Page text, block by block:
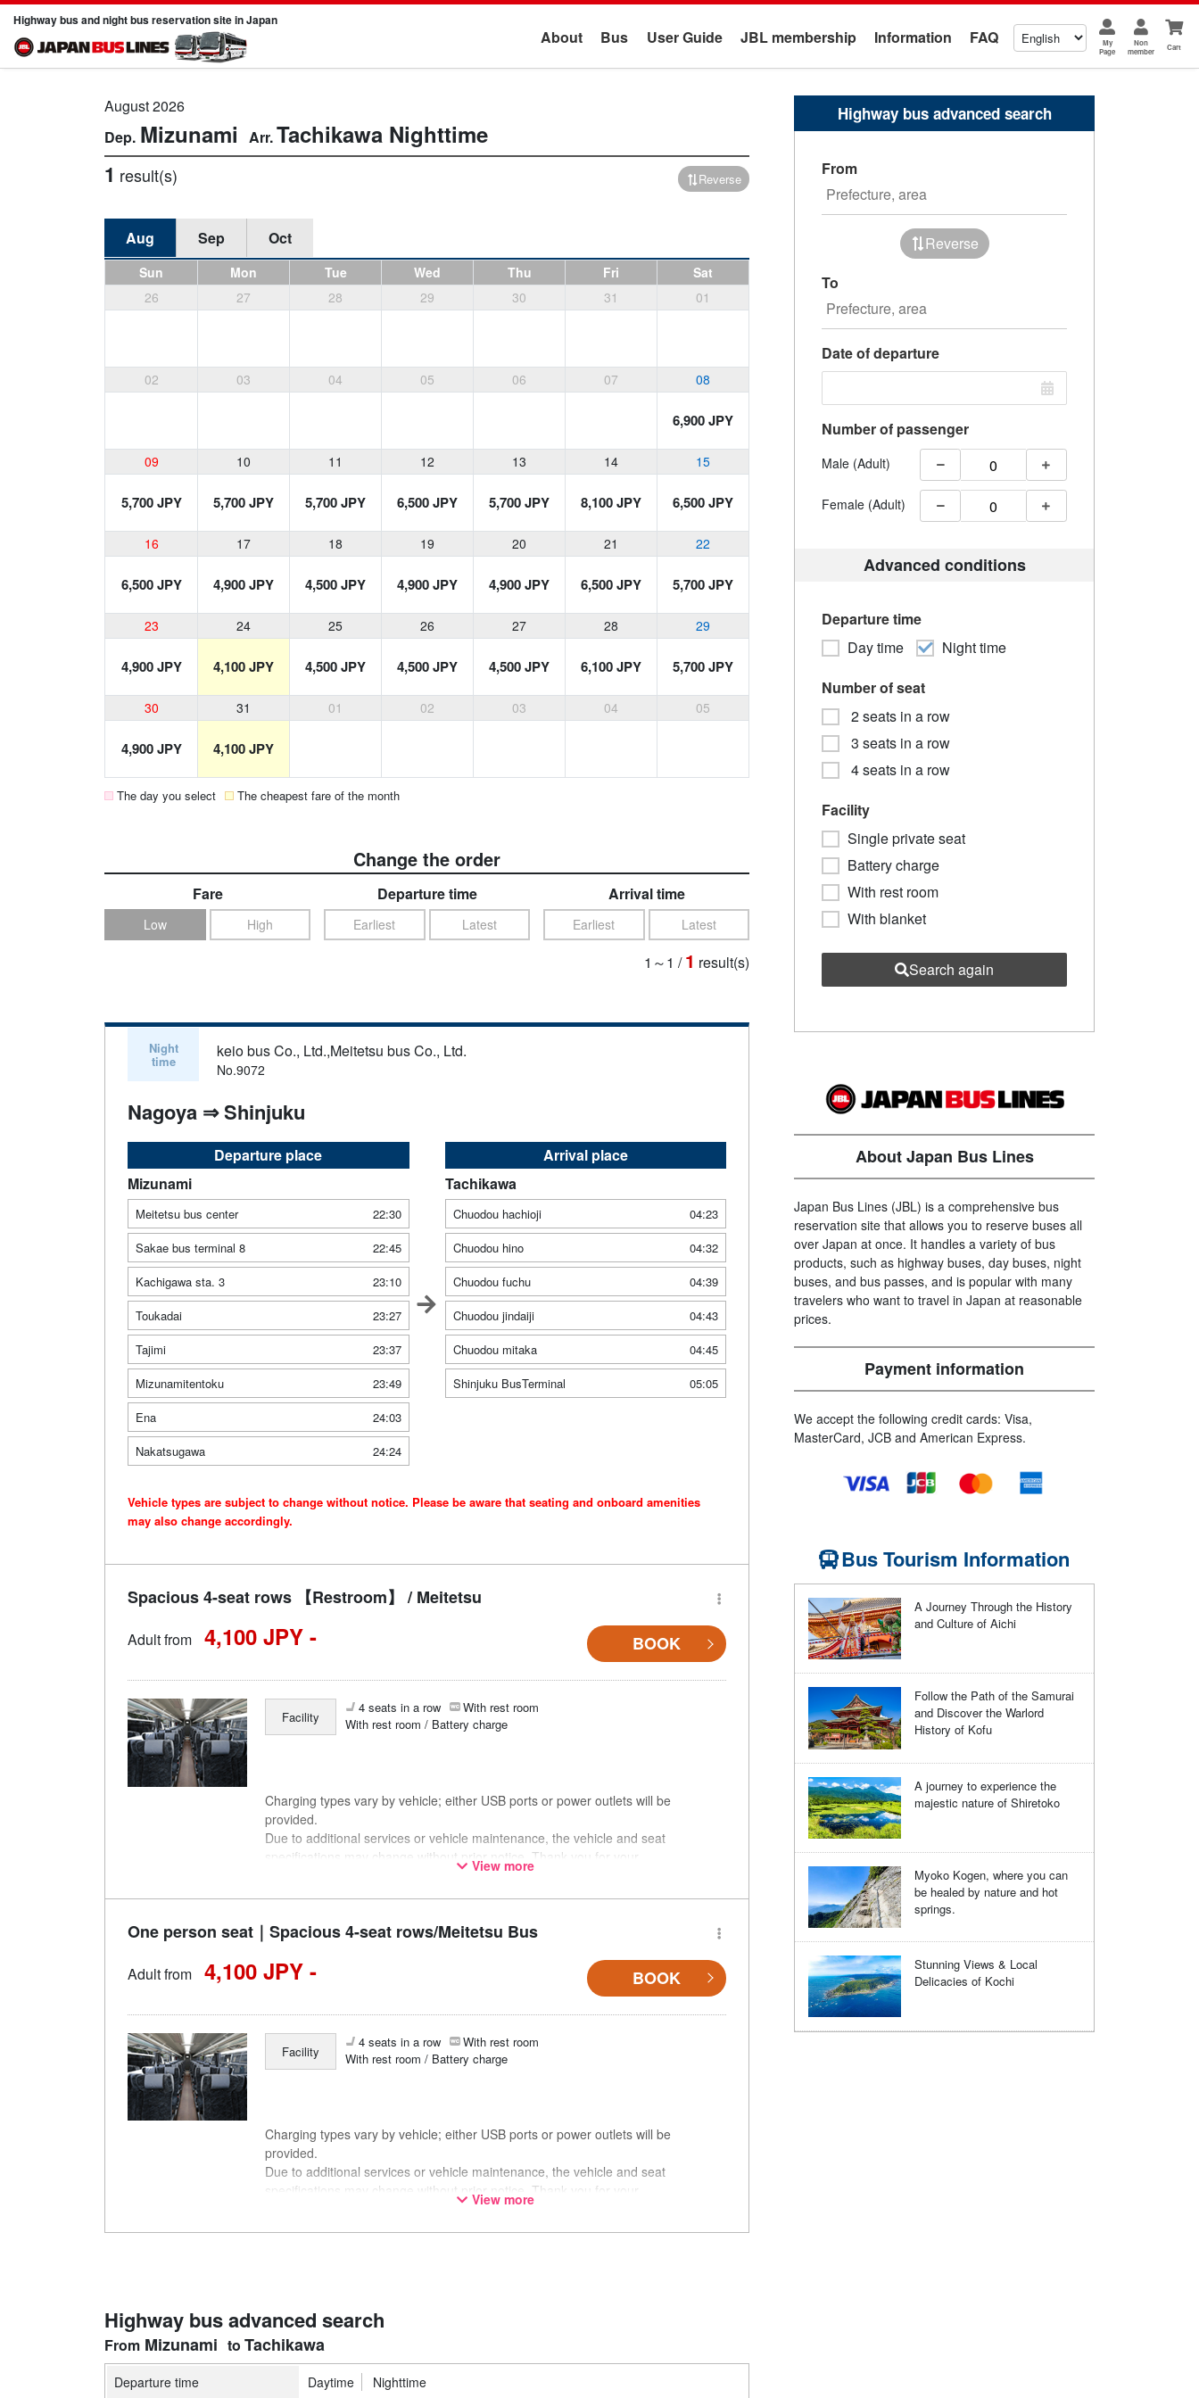
Highway bus and night bus reservation site in Japan
About Bus User Guide JBL membership Information FAQ
My
Page
Non
member
Cart
August 2026
Mizunami Tachikawa Nighttime
1 result(s) Reverse
Aug Sep Oct
Sun Mon Tue Wed Thu Fri
Sat
26
27 28 29 30 31 01
02 03 04 05 06 07 08
6,900 JPY
09 10 11 12 13 14 15
5,700 JPY 5,700 JPY 5,700 JPY 6,500 JPY 5,700 JPY 8,100 JPY 6,500 JPY
16 17 18 19 20 21 22
6,500 JPY 4,900 JPY 4,500 JPY 4,900 JPY 4,900 JPY 6,500 JPY 5,700 JPY
23 24 25 26 27 28 29
4,900 JPY 4,100 JPY 4,500 JPY 4,500 JPY 4,500 JPY 6,100 JPY 5,700 JPY
30 31 01 02 03 04 05
4,900 JPY 4,100 JPY
The day you select The cheapest fare of the month
Change the order
Fare
Low High
Departure time
Earliest Latest
Arrival time
Earliest Latest
1～1 /1 result(s)
Night
time
keio bus Co., Ltd.,Meitetsu bus Co., Ltd.
No.9072
Nagoya ⇒ Shinjuku
Departure place
Mizunami
Meitetsu bus center
22:30
Sakae bus terminal 8
22:45
Kachigawa sta. 3
23:10
Toukadai
23:27
Tajimi
23:37
Mizunamitentoku
23:49
Ena
24:03
Nakatsugawa
24:24
Arrival place
Tachikawa
Chuodou hachioji
04:23
Chuodou hino
04:32
Chuodou fuchu
04:39
Chuodou jindaiji
04:43
Chuodou mitaka
04:45
Shinjuku BusTerminal
05:05
Vehicle types are subject to change without notice. Please be aware that seating and onboard amenities
may also change accordingly.
Spacious 4-seat rows 【Restroom】 / Meitetsu
Adult from 4,100 JPY - BOOK
Facility
4 seats in a row
With rest room
With rest room / Battery charge
Charging types vary by vehicle; either USB ports or power outlets will be
provided.
Due to additional services or vehicle maintenance, the vehicle and seat
specifications may change without prior notice. Thank you for your
View more
One person seat｜Spacious 4-seat rows/Meitetsu Bus
Adult from 4,100 JPY - BOOK
Facility
4 seats in a row
With rest room
With rest room / Battery charge
Charging types vary by vehicle; either USB ports or power outlets will be
provided.
Due to additional services or vehicle maintenance, the vehicle and seat
specifications may change without prior notice. Thank you for your
View more
Highway bus advanced search
Mizunami Tachikawa
Departure time Daytime Nighttime
Highway bus advanced search
From
Reverse
To
Date of departure
Number of passenger
Male (Adult)
Female (Adult)
Advanced conditions
Departure time
Day time
Night time
Number of seat
2 seats in a row
3 seats in a row
4 seats in a row
Facility
Single private seat
Battery charge
With rest room
With blanket
Search again
About Japan Bus Lines
Japan Bus Lines (JBL) is a comprehensive bus
reservation site that allows you to reserve buses all
over Japan at once. It handles a variety of bus
products, such as highway buses, day buses, night
buses, and bus passes, and is popular with many
travelers who want to travel in Japan at reasonable
prices.
Payment information
We accept the following credit cards: Visa,
MasterCard, JCB and American Express.
Bus Tourism Information
A Journey Through the History
and Culture of Aichi
Follow the Path of the Samurai
and Discover the Warlord
History of Kofu
A journey to experience the
majestic nature of Shiretoko
Myoko Kogen, where you can
be healed by nature and hot
springs.
Stunning Views & Local
Delicacies of Kochi